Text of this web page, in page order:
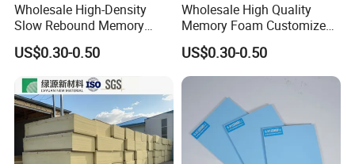
Wholesale High-Density
Slow Rebound Memory
Foam Cushions for Sofas
and Beds
US$0.30-0.50
Wholesale High Quality
Memory Foam Customized
Memory Foam for Home
Furniture
US$0.30-0.50